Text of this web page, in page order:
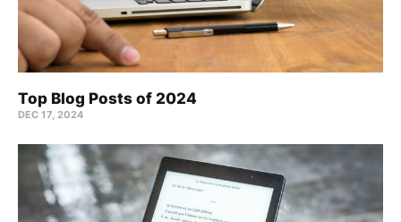
Top Blog Posts of 2024
DEC 17, 2024